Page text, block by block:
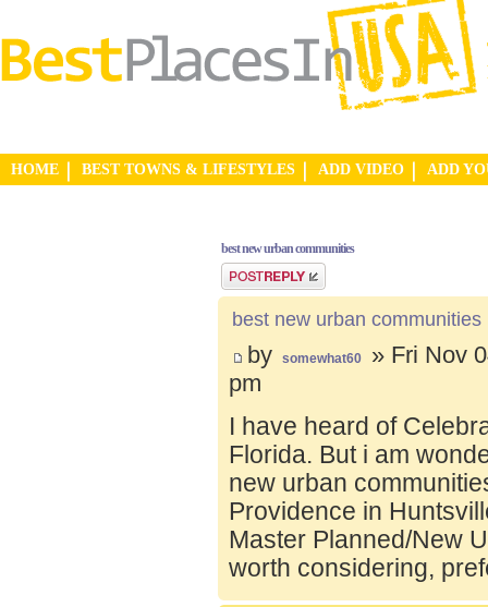
HOME BEST TOWNS & LIFESTYLES ADD VIDEO ADD
best new urban communities
Post a reply
best new urban communities
by somewhat60
» Fri Nov
pm
I have heard of
Florida. But i am
new urban
Providence in
Master Planned/New
worth considering,